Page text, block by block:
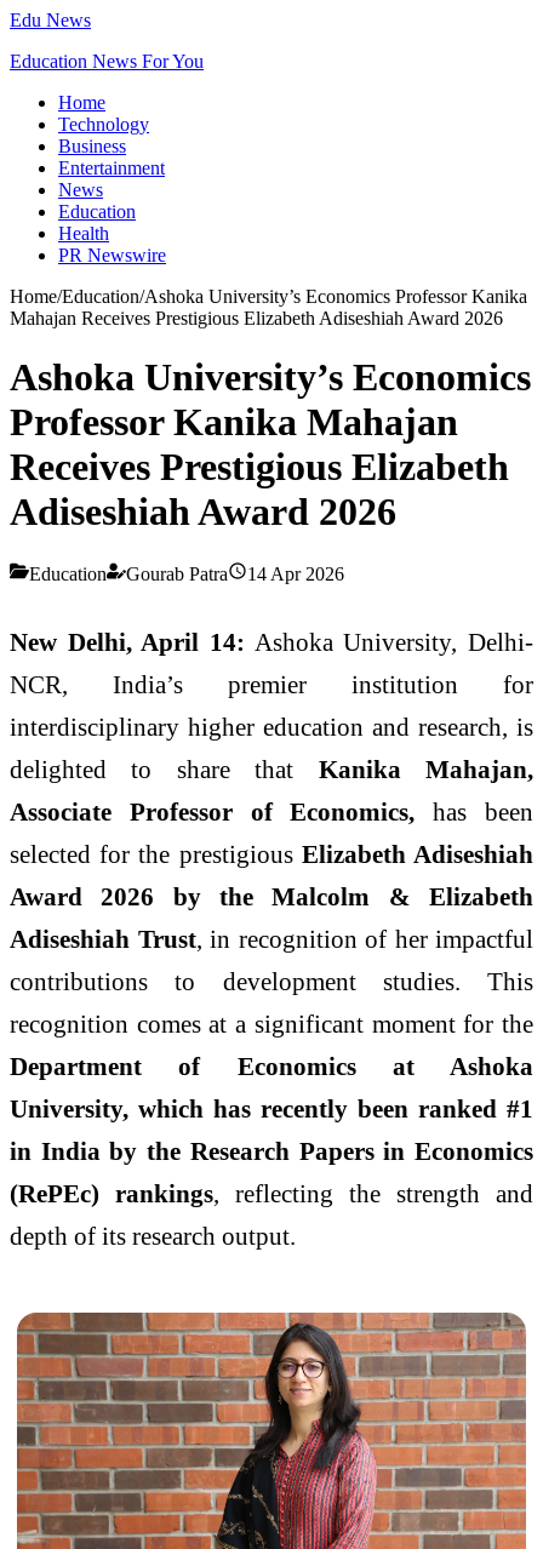
Edu News
Education News For You
Home
Technology
Business
Entertainment
News
Education
Health
PR Newswire
Home/Education/Ashoka University’s Economics Professor Kanika
Mahajan Receives Prestigious Elizabeth Adiseshiah Award 2026
Ashoka University’s Economics
Professor Kanika Mahajan
Receives Prestigious Elizabeth
Adiseshiah Award 2026
Education Gourab Patra 14 Apr 2026
New Delhi, April 14: Ashoka University, Delhi-
NCR, India’s premier institution for
interdisciplinary higher education and research, is
delighted to share that Kanika Mahajan,
Associate Professor of Economics, has been
selected for the prestigious Elizabeth Adiseshiah
Award 2026 by the Malcolm & Elizabeth
Adiseshiah Trust, in recognition of her impactful
contributions to development studies. This
recognition comes at a significant moment for the
Department of Economics at Ashoka
University, which has recently been ranked #1
in India by the Research Papers in Economics
(RePEc) rankings, reflecting the strength and
depth of its research output.